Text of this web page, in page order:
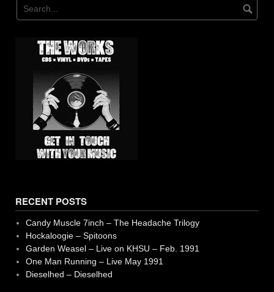
RECENT POSTS
Candy Muscle 7inch – The Headache Trilogy
Hockaloogie – Spitoons
Garden Weasel – Live on KHSU – Feb. 1991
One Man Running – Live May 1991
Dieselhed – Dieselhed